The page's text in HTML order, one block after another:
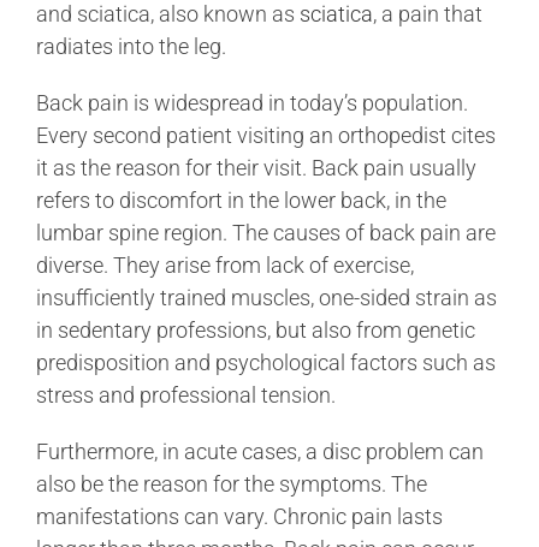
Find a Doctor
and sciatica, also known as sciatica, a pain that
radiates into the leg.
Back pain is widespread in today’s population.
Every second patient visiting an orthopedist cites
it as the reason for their visit. Back pain usually
refers to discomfort in the lower back, in the
lumbar spine region. The causes of back pain are
diverse. They arise from lack of exercise,
insufficiently trained muscles, one-sided strain as
in sedentary professions, but also from genetic
predisposition and psychological factors such as
stress and professional tension.
Furthermore, in acute cases, a disc problem can
also be the reason for the symptoms. The
manifestations can vary. Chronic pain lasts